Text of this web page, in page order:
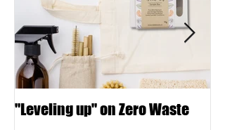
"Leveling up" on Zero Waste